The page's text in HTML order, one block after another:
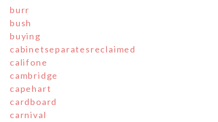
burr
bush
buying
cabinetseparatesreclaimed
califone
cambridge
capehart
cardboard
carnival